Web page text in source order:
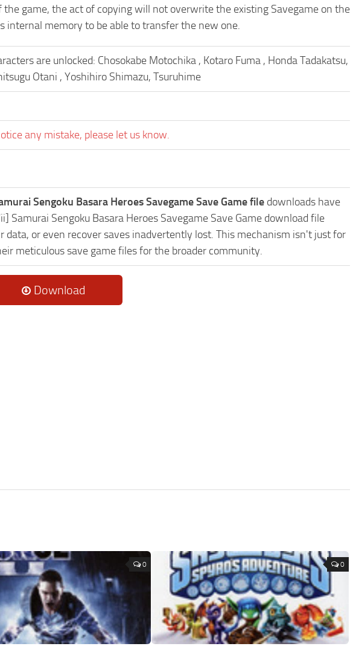
game, the act of copying will not overwrite the existing Savegame on the
internal memory to be able to transfer the new one.
are unlocked: Chosokabe Motochika , Kotaro Fuma , Honda Tadakatsu,
Otani , Yoshihiro Shimazu, Tsuruhime
any mistake, please let us know.
Sengoku Basara Heroes Savegame Save Game file downloads have
Sengoku Basara Heroes Savegame Save Game download file
data, or even recover saves inadvertently lost. This mechanism isn't just for
meticulous save game files for the broader community.
Download
0 0